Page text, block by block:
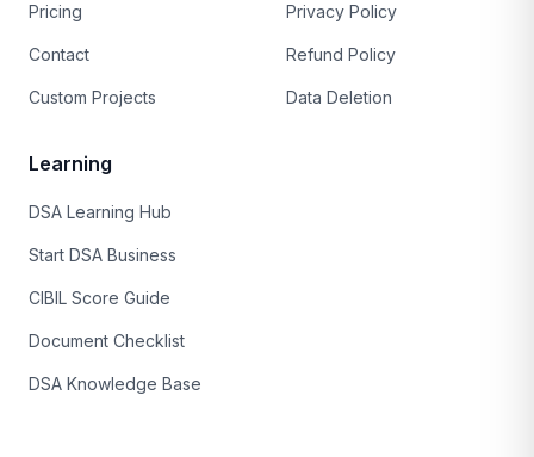
Pricing
Contact
Custom Projects
Privacy Policy
Refund Policy
Data Deletion
Learning
DSA Learning Hub
Start DSA Business
CIBIL Score Guide
Document Checklist
DSA Knowledge Base